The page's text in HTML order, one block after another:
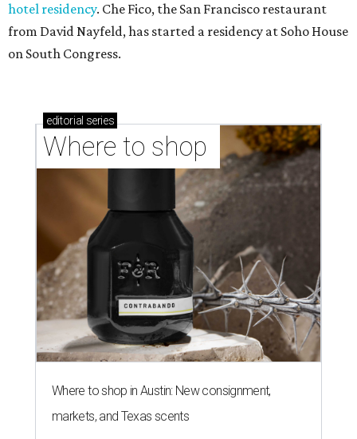
hotel residency. Che Fico, the San Francisco restaurant
from David Nayfeld, has started a residency at Soho House
on South Congress.
editorial series
Where to shop
Where to shop in Austin: New consignment,
markets, and Texas scents